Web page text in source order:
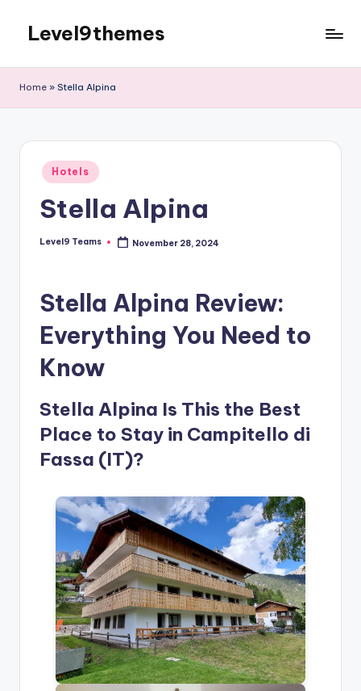
content
Level9themes
Home » Stella Alpina
Posted
in
Hotels
Stella Alpina
Posted
Level9 Teams November 28, 2024
Stella Alpina Review:
Everything You Need to
Know
Stella Alpina Is This the Best
Place to Stay in Campitello di
Fassa (IT)?